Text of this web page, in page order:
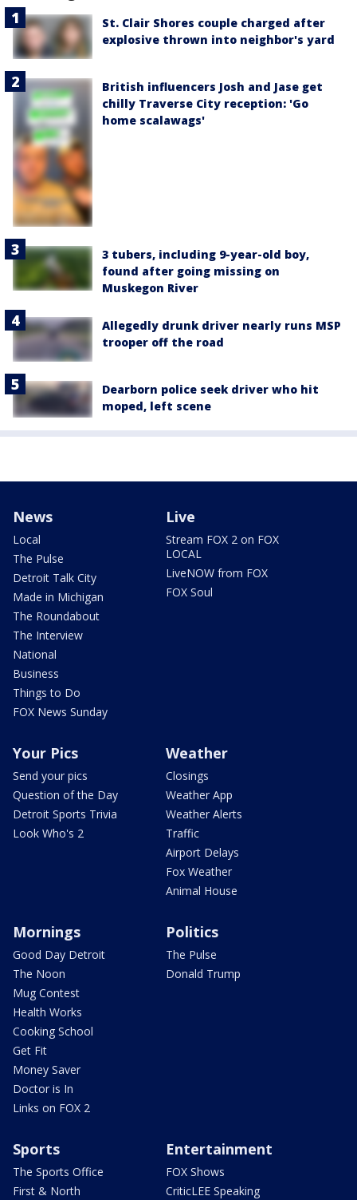
St. Clair Shores couple charged after
explosive thrown into neighbor's yard
British influencers Josh and Jase get
chilly Traverse City reception: 'Go
home scalawags'
3 tubers, including 9-year-old boy,
found after going missing on
Muskegon River
Allegedly drunk driver nearly runs MSP
trooper off the road
Dearborn police seek driver who hit
moped, left scene
News
Local
The Pulse
Detroit Talk City
Made in Michigan
The Roundabout
The Interview
National
Business
Things to Do
FOX News Sunday
Live
Stream FOX 2 on FOX
LOCAL
LiveNOW from FOX
FOX Soul
Your Pics
Send your pics
Question of the Day
Detroit Sports Trivia
Look Who's 2
Weather
Closings
Weather App
Weather Alerts
Traffic
Airport Delays
Fox Weather
Animal House
Mornings
Good Day Detroit
The Noon
Mug Contest
Health Works
Cooking School
Get Fit
Money Saver
Doctor is In
Links on FOX 2
Politics
The Pulse
Donald Trump
Sports
The Sports Office
First & North
Entertainment
FOX Shows
CriticLEE Speaking